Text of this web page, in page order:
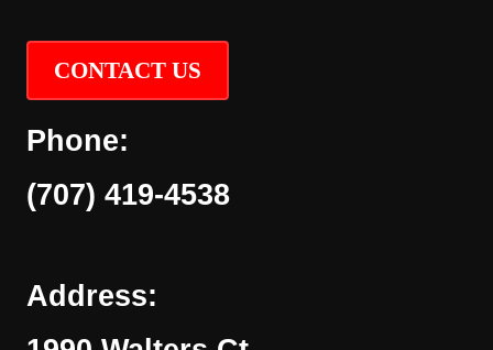
CONTACT US
Phone:
(707) 419-4538
Address: